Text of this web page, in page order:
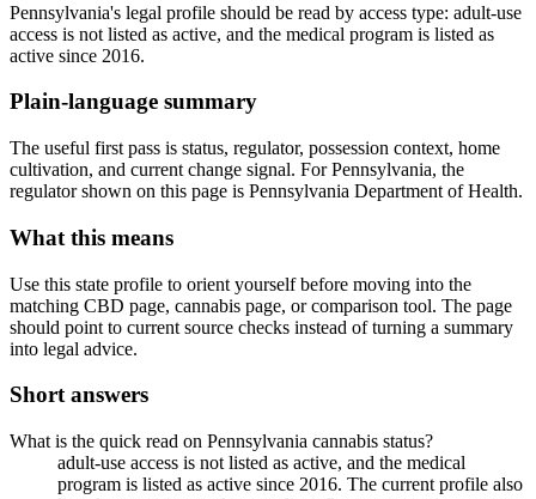
Pennsylvania's legal profile should be read by access type: adult-use
access is not listed as active, and the medical program is listed as
active since 2016.
Plain-language summary
The useful first pass is status, regulator, possession context, home
cultivation, and current change signal. For Pennsylvania, the
regulator shown on this page is Pennsylvania Department of Health.
What this means
Use this state profile to orient yourself before moving into the
matching CBD page, cannabis page, or comparison tool. The page
should point to current source checks instead of turning a summary
into legal advice.
Short answers
What is the quick read on Pennsylvania cannabis status?
adult-use access is not listed as active, and the medical
program is listed as active since 2016. The current profile also